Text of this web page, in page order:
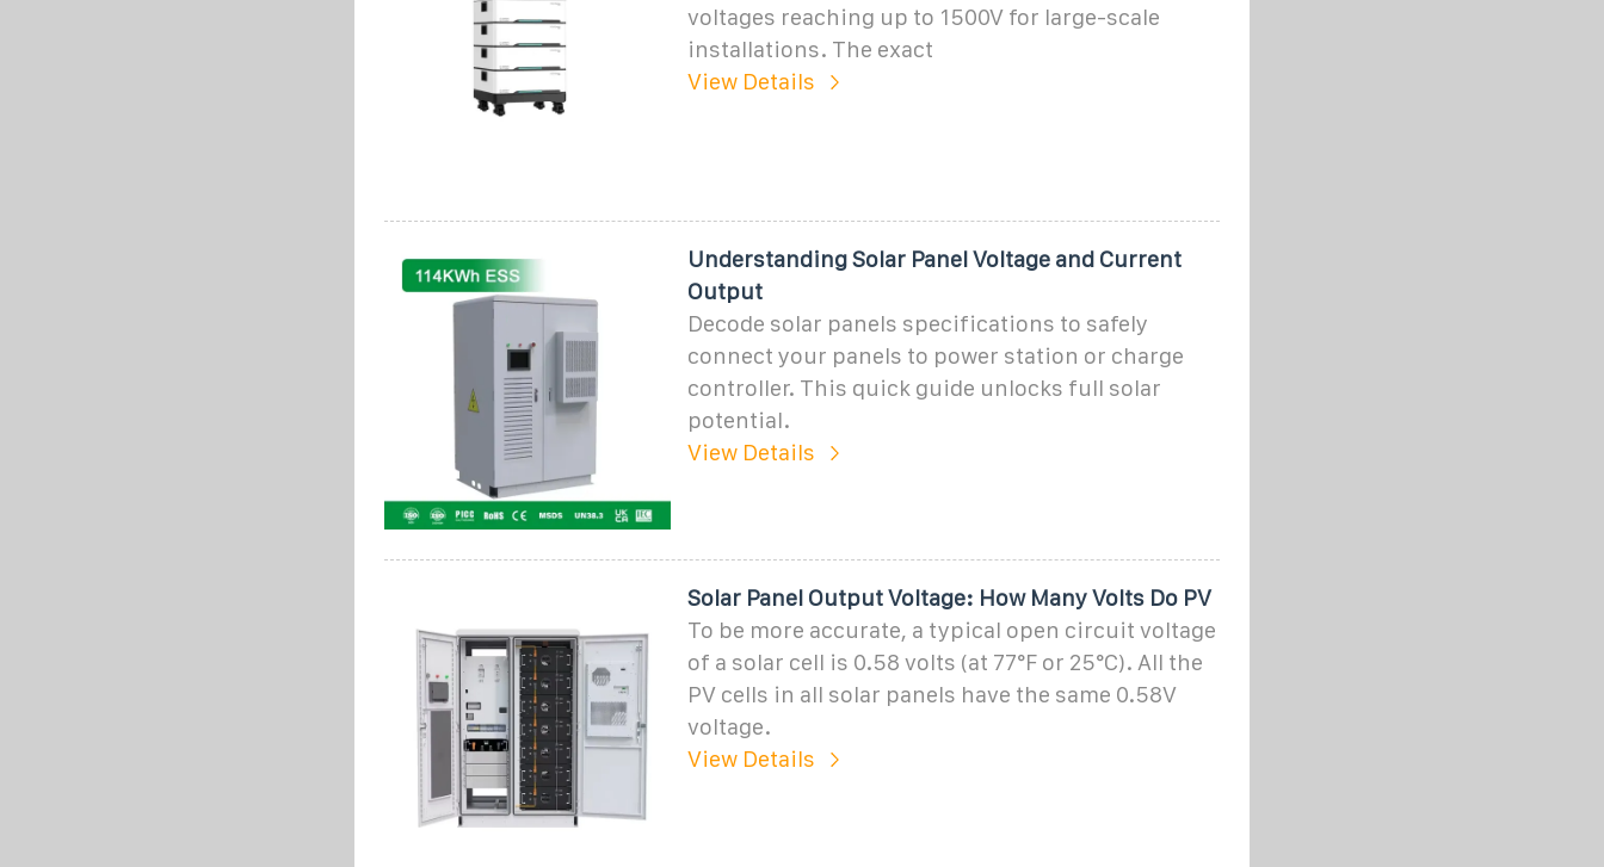
voltages reaching up to 1500V for large-scale
installations. The exact
View Details
Understanding Solar Panel Voltage and Current
Output
Decode solar panels specifications to safely
connect your panels to power station or charge
controller. This quick guide unlocks full solar
potential.
View Details
Solar Panel Output Voltage: How Many Volts Do PV
To be more accurate, a typical open circuit voltage
of a solar cell is 0.58 volts (at 77°F or 25°C). All the
PV cells in all solar panels have the same 0.58V
voltage.
View Details